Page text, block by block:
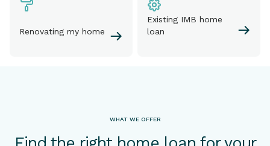
Renovating my home
Existing IMB home
loan
WHAT WE OFFER